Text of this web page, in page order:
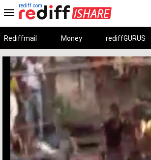
rediff.com
Rediffmail Money rediffGURUS